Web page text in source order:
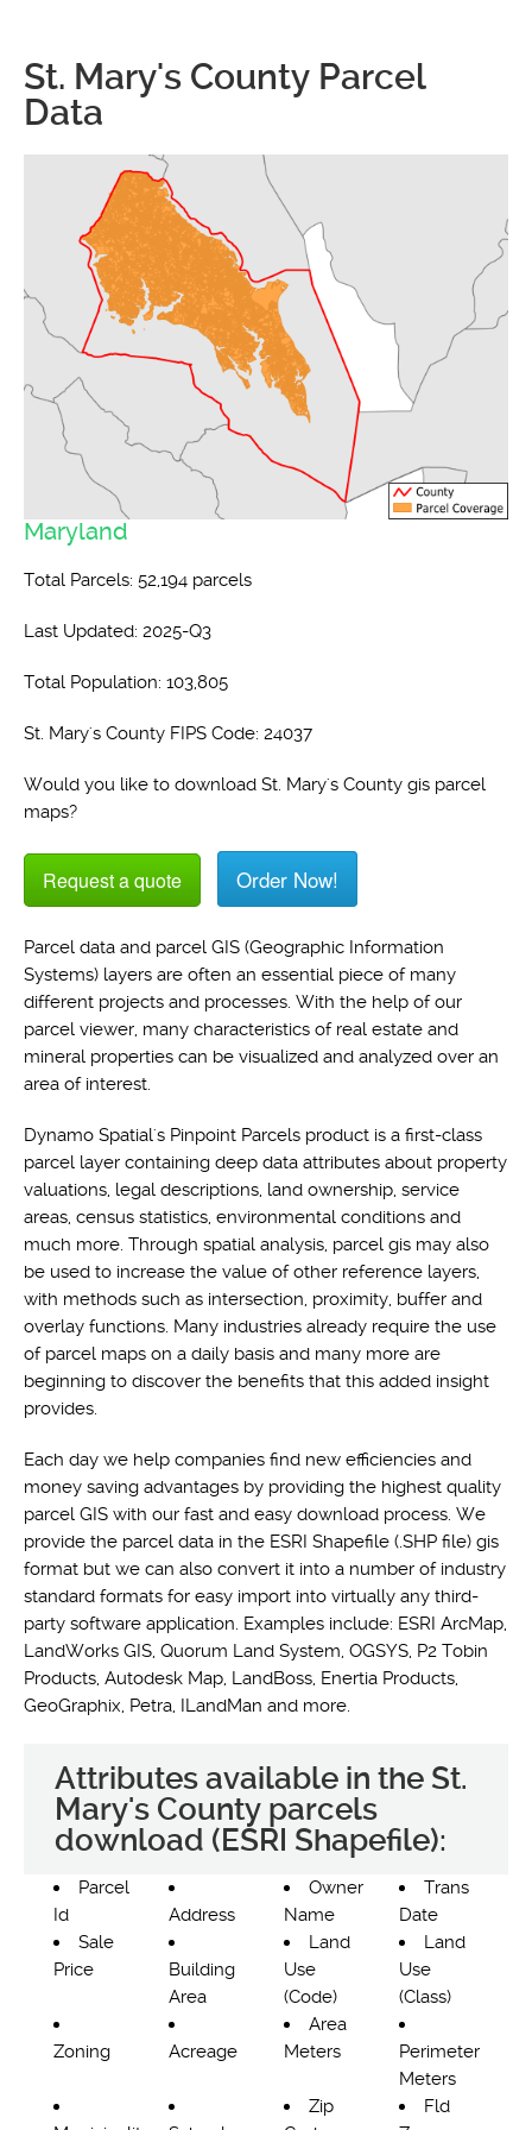
St. Mary's County Parcel
Data
Maryland
Total Parcels: 52,194 parcels
Last Updated: 2025-Q3
Total Population: 103,805
St. Mary's County FIPS Code: 24037
Would you like to download St. Mary's County gis parcel
maps?
Request a quote Order Now!
Parcel data and parcel GIS (Geographic Information
Systems) layers are often an essential piece of many
different projects and processes. With the help of our
parcel viewer, many characteristics of real estate and
mineral properties can be visualized and analyzed over an
area of interest.
Dynamo Spatial's Pinpoint Parcels product is a first-class
parcel layer containing deep data attributes about property
valuations, legal descriptions, land ownership, service
areas, census statistics, environmental conditions and
much more. Through spatial analysis, parcel gis may also
be used to increase the value of other reference layers,
with methods such as intersection, proximity, buffer and
overlay functions. Many industries already require the use
of parcel maps on a daily basis and many more are
beginning to discover the benefits that this added insight
provides.
Each day we help companies find new efficiencies and
money saving advantages by providing the highest quality
parcel GIS with our fast and easy download process. We
provide the parcel data in the ESRI Shapefile (.SHP file) gis
format but we can also convert it into a number of industry
standard formats for easy import into virtually any third-
party software application. Examples include: ESRI ArcMap,
LandWorks GIS, Quorum Land System, OGSYS, P2 Tobin
Products, Autodesk Map, LandBoss, Enertia Products,
GeoGraphix, Petra, ILandMan and more.
Attributes available in the St.
Mary's County parcels
download (ESRI Shapefile):
Parcel
Id
Address
Owner
Name
Trans
Date
Sale
Price
Building
Area
Land
Use
(Code)
Land
Use
(Class)
Zoning Acreage
Area
Meters
Perimeter
Meters
Zip
Fld